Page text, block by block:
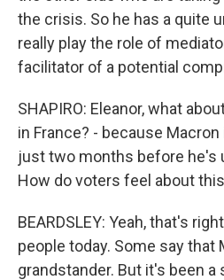
the crisis. So he has a quite
really play the role of
facilitator of a potential
SHAPIRO: Eleanor, what
in France? - because
just two months before he's
How do voters feel about
BEARDSLEY: Yeah, that's
people today. Some say that
grandstander. But it's been a